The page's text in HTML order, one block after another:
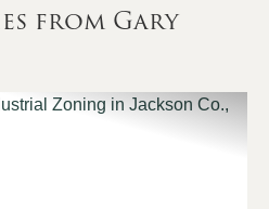
from Gary